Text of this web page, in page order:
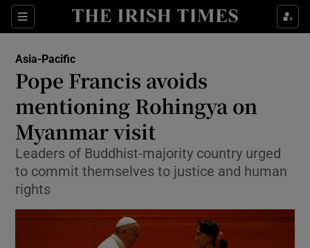
Sections
Show Culture sub sections
Show Technology sub sections
Show Science sub sections
Asia-Pacific
Pope Francis avoids
mentioning Rohingya on
Myanmar visit
Leaders of Buddhist-majority country urged
to commit themselves to justice and human
rights